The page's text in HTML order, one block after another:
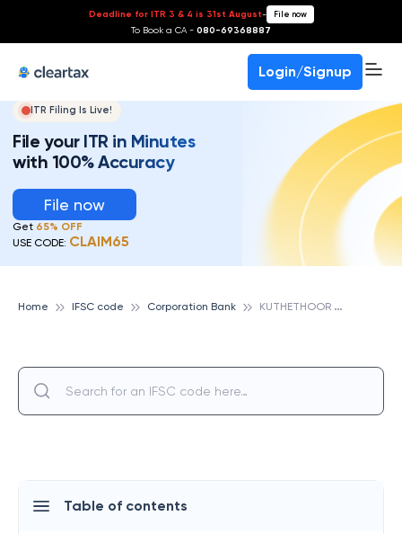
Deadline for ITR 3 & 4 is 31st August- File now
To Book a CA - 080-69368887
Login/Signup
ITR Filing Is Live!
File your ITR in Minutes
with 100% Accuracy
File now
Get 65% OFF
USE CODE: CLAIM65
Home IFSC code Corporation Bank K
UTHETHOOR MRPL, CORPORATION BANK
Table of contents